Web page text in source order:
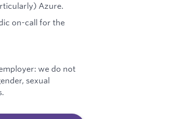
Azure.
on-call for the
we do not
sexual